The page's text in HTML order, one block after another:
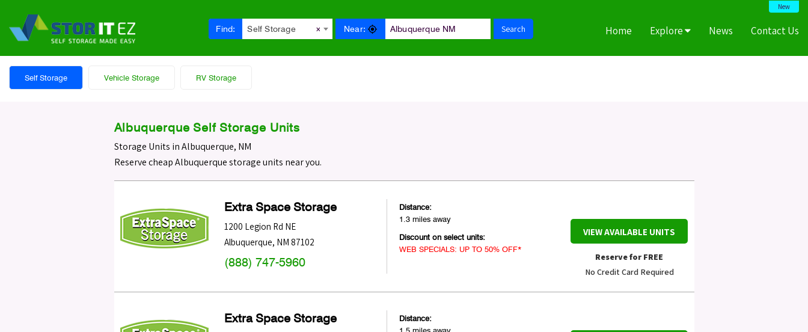
New
Find: ×
Self Storage Near: Search Home Explore News Contact Us
Self Storage Vehicle Storage RV Storage
Albuquerque Self Storage Units
Storage Units in Albuquerque, NM
Reserve cheap Albuquerque storage units near you.
Extra Space Storage
1200 Legion Rd NE
Albuquerque, NM 87102
(888) 747-5960
Distance:
1.3 miles away
Discount on select units:
WEB SPECIALS: UP TO 50% OFF*
VIEW AVAILABLE UNITS
Reserve for FREE
No Credit Card Required
Extra Space Storage
Distance: